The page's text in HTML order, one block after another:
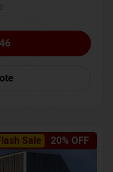
Sale 20% OFF